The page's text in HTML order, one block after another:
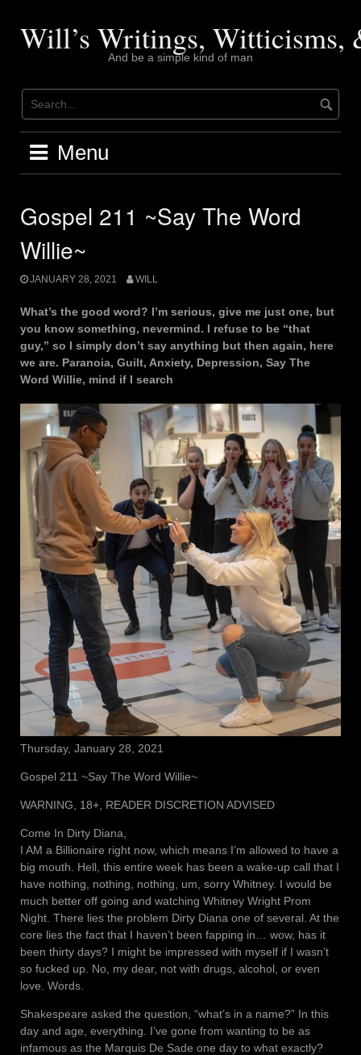
contentWill’s Writings, Witticisms,
And be a simple kind of man
Menu
Gospel 211 ~Say The Word
Willie~
JANUARY 28, 2021 WILL
What’s the good word? I’m serious, give me just one, but
you know something, nevermind. I refuse to be “that
guy,” so I simply don’t say anything but then again, here
we are. Paranoia, Guilt, Anxiety, Depression, Say The
Word Willie, mind if I search
Thursday, January 28, 2021
Gospel 211 ~Say The Word Willie~
WARNING, 18+, READER DISCRETION ADVISED
Come In Dirty Diana,
I AM a Billionaire right now, which means I’m allowed to have a
big mouth. Hell, this entire week has been a wake-up call that I
have nothing, nothing, nothing, um, sorry Whitney. I would be
much better off going and watching Whitney Wright Prom
Night. There lies the problem Dirty Diana one of several. At the
core lies the fact that I haven’t been fapping in… wow, has it
been thirty days? I might be impressed with myself if I wasn’t
so fucked up. No, my dear, not with drugs, alcohol, or even
love. Words.
Shakespeare asked the question, “what’s in a name?” In this
day and age, everything. I’ve gone from wanting to be as
infamous as the Marquis De Sade one day to what exactly?